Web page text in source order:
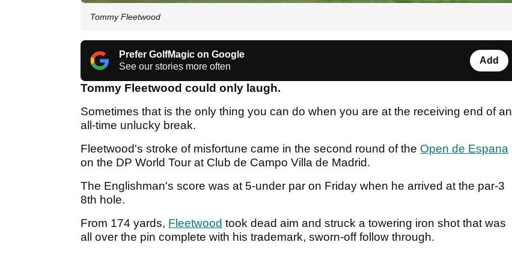
Tommy Fleetwood
Prefer GolfMagic on Google
See our stories more often
Add
Tommy Fleetwood could only laugh.
Sometimes that is the only thing you can do when you are at the receiving end of an
all-time unlucky break.
Fleetwood's stroke of misfortune came in the second round of the Open de Espana
on the DP World Tour at Club de Campo Villa de Madrid.
The Englishman's score was at 5-under par on Friday when he arrived at the par-3
8th hole.
From 174 yards, Fleetwood took dead aim and struck a towering iron shot that was
all over the pin complete with his trademark, sworn-off follow through.